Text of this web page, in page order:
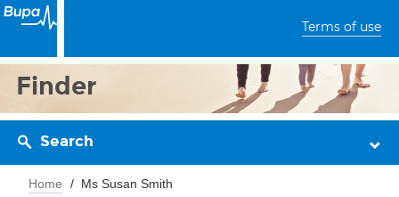
Terms of use
Finder
Search
Home Ms Susan Smith